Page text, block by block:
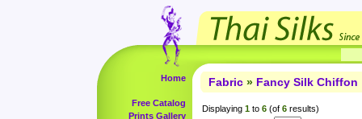
Home
Free Catalog
Prints Gallery
Fabric » Fancy Silk Chiffon
Displaying 1 to 6 (of 6 results)